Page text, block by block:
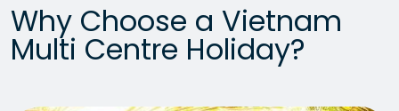
Why Choose a Vietnam
Multi Centre Holiday?